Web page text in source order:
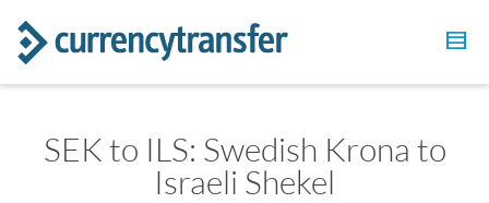
SEK to ILS: Swedish Krona to
Israeli Shekel